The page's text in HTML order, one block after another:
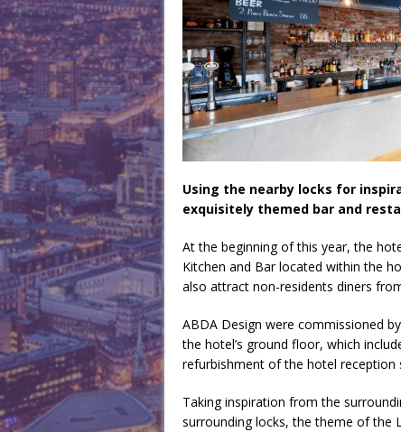
Using the nearby locks for
exquisitely themed bar and
At the beginning of this year, the
Kitchen and Bar located within the
also attract non-residents diners
ABDA Design were commissioned
the hotel’s ground floor, which
refurbishment of the hotel reception
Taking inspiration from the
surrounding locks, the theme of the